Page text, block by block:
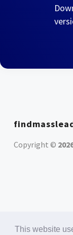
This website
Copyright ©